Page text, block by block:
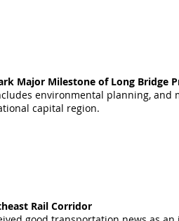
Major Milestone of Long Bridge
environmental planning,
capital region.
Rail Corridor